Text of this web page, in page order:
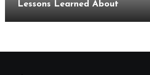
Lessons Learned About